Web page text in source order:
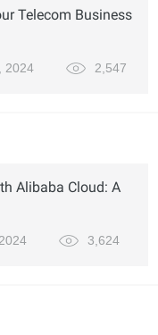
Telecom Business
2024 2,547
Alibaba Cloud: A
3,624